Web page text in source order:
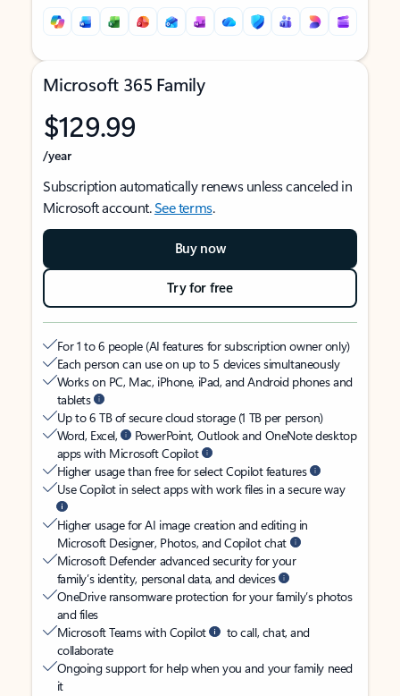
Microsoft 365 Family
$129.99
/year
Subscription automatically renews unless canceled in
Microsoft account.See terms.
Buy now
Try for free
For 1 to 6 people (AI features for subscription owner only)
Each person can use on up to 5 devices simultaneously
Works on PC, Mac, iPhone, iPad, and Android phones and
tablets
Up to 6 TB of secure cloud storage (1 TB per person)
Word, Excel,
PowerPoint, Outlook and OneNote desktop
apps with Microsoft Copilot
Higher usage than free for select Copilot features
Use Copilot in select apps with work files in a secure way
Higher usage for AI image creation and editing in
Microsoft Designer, Photos, and Copilot chat
Microsoft Defender advanced security for your
family’s identity, personal data, and devices
OneDrive ransomware protection for your family’s photos
and files
Microsoft Teams with Copilot
to call, chat, and
collaborate
Ongoing support for help when you and your family need
it